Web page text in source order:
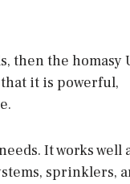
then the homasy
it is powerful,
It works well
sprinklers,